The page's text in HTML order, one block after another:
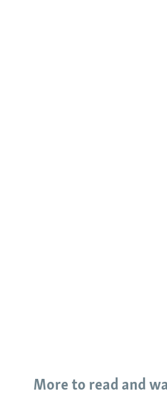
More to read and